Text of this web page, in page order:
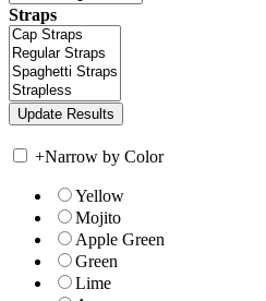
Straps
+Narrow by Color
Yellow
Mojito
Apple Green
Green
Lime